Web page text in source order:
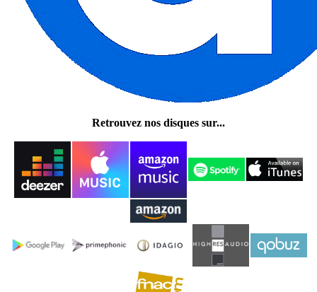
Retrouvez nos disques sur...